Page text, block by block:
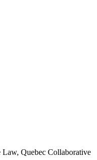
Quebec Collaborative